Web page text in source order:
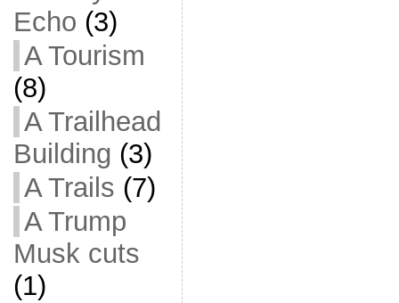
Echo (3)
A Tourism
(8)
A Trailhead
Building (3)
A Trails (7)
A Trump
Musk cuts
(1)